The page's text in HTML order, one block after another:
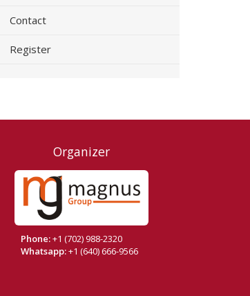
Contact
Register
Organizer
Phone:+1 (702) 988-2320
Whatsapp:+1 (640) 666-9566